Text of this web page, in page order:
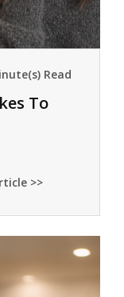
Read
To
>>